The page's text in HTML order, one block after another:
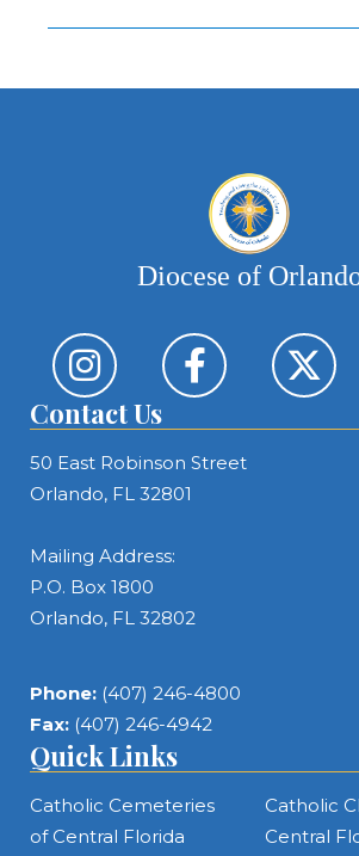
Diocese of
Contact Us
50 East Robinson Street
Orlando, FL 32801
Mailing Address:
P.O. Box 1800
Orlando, FL 32802
Phone: (407) 246-4800
Fax: (407) 246-4942
Quick Links
Catholic Cemeteries
of Central Florida
Catholic
Central